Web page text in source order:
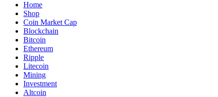
Home
Shop
Coin Market Cap
Blockchain
Bitcoin
Ethereum
Ripple
Litecoin
Mining
Investment
Altcoin